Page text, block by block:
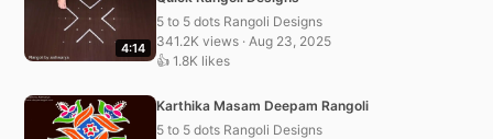
4:14
5 to 5 dots Rangoli Designs
341.2K views · Aug 23, 2025
👍 1.8K likes
Karthika Masam Deepam Rangoli
5 to 5 dots Rangoli Designs